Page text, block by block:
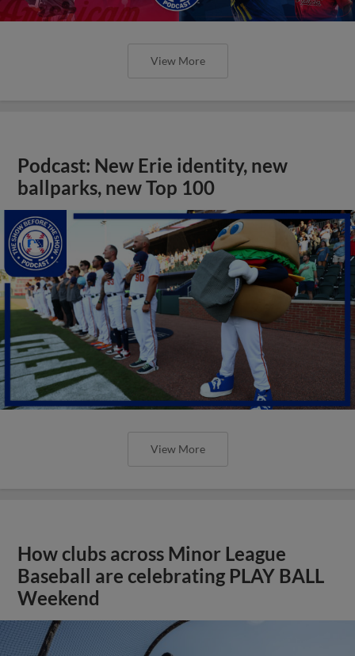
View More
Podcast: New Erie identity, new
ballparks, new Top 100
View More
How clubs across Minor League
Baseball are celebrating PLAY BALL
Weekend